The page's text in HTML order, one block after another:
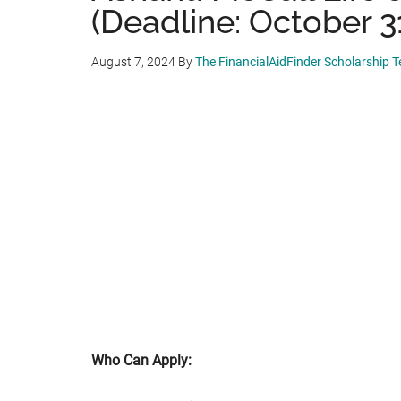
(Deadline: October
August 7, 2024 ByThe FinancialAidFinder Scholarship
Who Can Apply: